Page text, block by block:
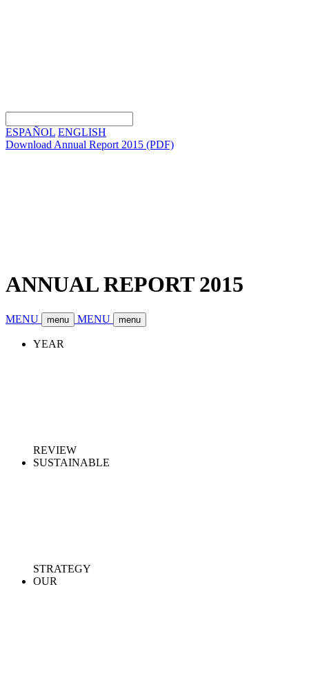
ESPAÑOL ENGLISH
Download Annual Report 2015 (PDF)
ANNUAL REPORT 2015
MENU menu MENU menu
YEAR
REVIEW
SUSTAINABLE
STRATEGY
OUR